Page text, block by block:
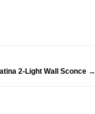
2-Light Wall Sconce →